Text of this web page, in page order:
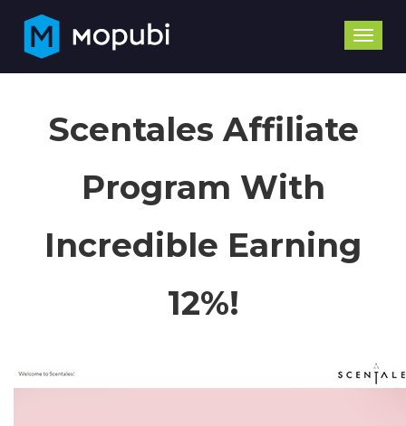
Toggle
Scentales Affiliate
Program With
Incredible Earning
12%!